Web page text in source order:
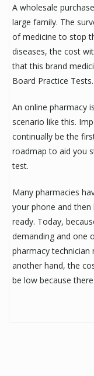
A wholesale
large family. The
of medicine to stop
diseases, the cost
that this brand
Board Practice Tests.
An online pharmacy
scenario like this.
continually be the
roadmap to aid you
test.
Many pharmacies
your phone and then
ready. Today,
demanding and one
pharmacy technician
another hand, the
be low because